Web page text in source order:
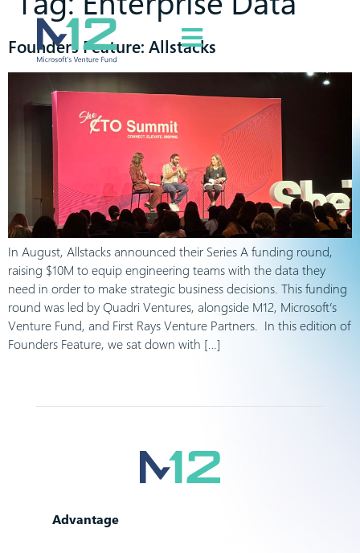
Founders Feature: Allstacks
In August, Allstacks announced their Series A funding round,
raising $10M to equip engineering teams with the data they
need in order to make strategic business decisions. This funding
round was led by Quadri Ventures, alongside M12, Microsoft’s
Venture Fund, and First Rays Venture Partners. In this edition of
Founders Feature, we sat down with […]
Advantage